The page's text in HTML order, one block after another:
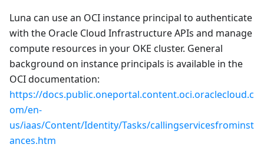
Luna can use an OCI instance principal to authenticate
with the Oracle Cloud Infrastructure APIs and manage
compute resources in your OKE cluster. General
background on instance principals is available in the
OCI documentation:
https://docs.public.oneportal.content.oci.oraclecloud.c
om/en-
us/iaas/Content/Identity/Tasks/callingservicesfrominst
ances.htm